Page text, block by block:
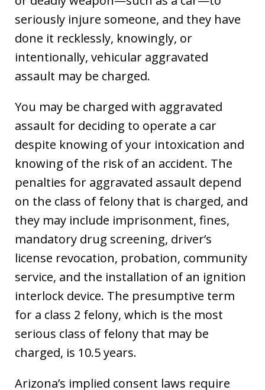
seriously injure someone, and they have
done it recklessly, knowingly, or
intentionally, vehicular aggravated
assault may be charged.
You may be charged with aggravated
assault for deciding to operate a car
despite knowing of your intoxication and
knowing of the risk of an accident. The
penalties for aggravated assault depend
on the class of felony that is charged, and
they may include imprisonment, fines,
mandatory drug screening, driver’s
license revocation, probation, community
service, and the installation of an ignition
interlock device. The presumptive term
for a class 2 felony, which is the most
serious class of felony that may be
charged, is 10.5 years.
Arizona’s implied consent laws require